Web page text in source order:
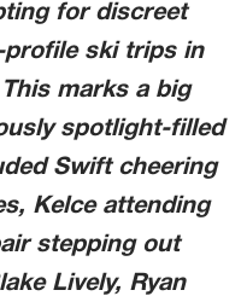
for discreet
profile ski trips in
marks a big
spotlight-filled
Swift cheering
Kelce attending
stepping out
Lively, Ryan